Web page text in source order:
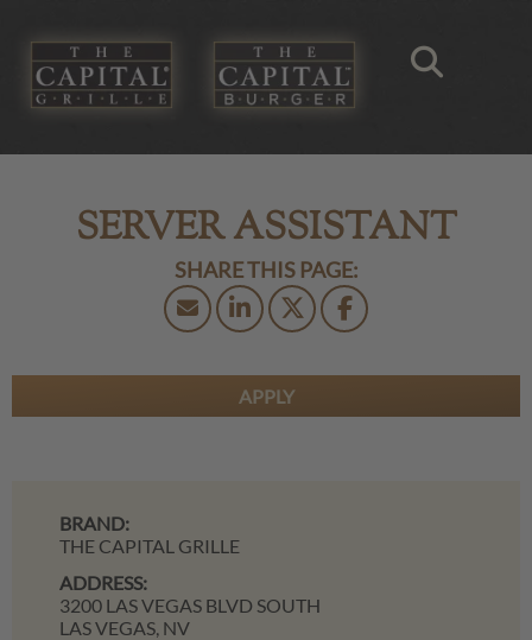
SERVER ASSISTANT
APPLY
BRAND:
THE CAPITAL GRILLE
ADDRESS:
3200 LAS VEGAS BLVD SOUTH
LAS VEGAS, NV